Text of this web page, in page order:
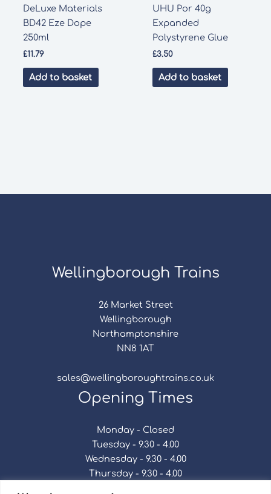
DeLuxe Materials
BD42 Eze Dope
250ml
£11.79
Add to basket
UHU Por 40g
Expanded
Polystyrene Glue
£3.50
Add to basket
Wellingborough Trains
26 Market Street
Wellingborough
Northamptonshire
NN8 1AT
sales@wellingboroughtrains.co.uk
Opening Times
Monday - Closed
Tuesday - 9.30 - 4.00
Wednesday - 9.30 - 4.00
Thursday - 9.30 - 4.00